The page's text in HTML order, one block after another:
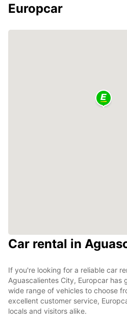
Europcar
Car rental in
If you're looking for a reliable car
Aguascalientes City, Europcar has
wide range of vehicles to choose
excellent customer service,
locals and visitors alike.